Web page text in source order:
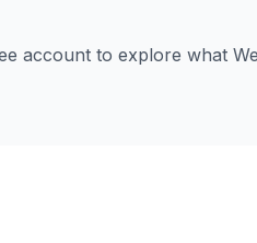
account to explore what